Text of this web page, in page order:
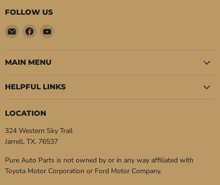
FOLLOW US
Email
Pure
Auto
Parts
Find
on
Facebook
Find
on
MAIN MENU
HELPFUL LINKS
LOCATION
324 Western Sky Trail
Jarrell, TX. 76537
Pure Auto Parts is not owned by or in any way affiliated with
Toyota Motor Corporation or Ford Motor Company.